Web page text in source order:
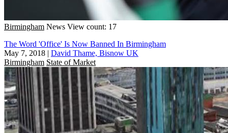
Birmingham News View count: 17
The Word 'Office' Is Now Banned In Birmingham
May 7, 2018 | David Thame, Bisnow UK
Birmingham State of Market